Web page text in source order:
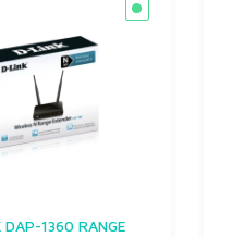
DAP-1360 RANGE